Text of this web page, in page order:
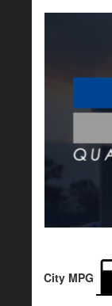
City MPG